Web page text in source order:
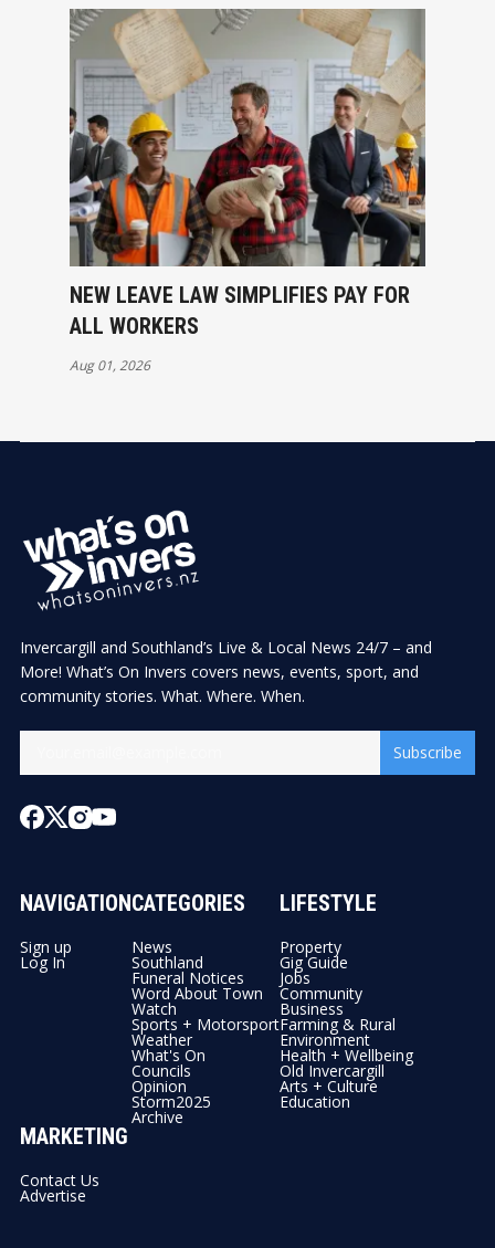
NEW LEAVE LAW SIMPLIFIES PAY FOR
ALL WORKERS
Aug 01, 2026
Invercargill and Southland’s Live & Local News 24/7 – and
More! What’s On Invers covers news, events, sport, and
community stories. What. Where. When.
Subscribe
NAVIGATION
Sign up
Log In
CATEGORIES
News
Southland
Funeral Notices
Word About Town
Watch
Sports + Motorsport
Weather
What's On
Councils
Opinion
Storm2025
Archive
LIFESTYLE
Property
Gig Guide
Jobs
Community
Business
Farming & Rural
Environment
Health + Wellbeing
Old Invercargill
Arts + Culture
Education
MARKETING
Contact Us
Advertise